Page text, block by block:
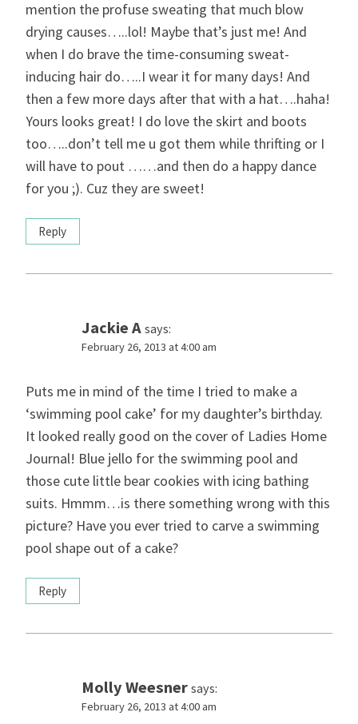
mention the profuse sweating that much blow
drying causes…..lol! Maybe that’s just me! And
when I do brave the time-consuming sweat-
inducing hair do…..I wear it for many days! And
then a few more days after that with a hat….haha!
Yours looks great! I do love the skirt and boots
too…..don’t tell me u got them while thrifting or I
will have to pout ……and then do a happy dance
for you ;). Cuz they are sweet!
Reply
Jackie A says:
February 26, 2013 at 4:00 am
Puts me in mind of the time I tried to make a
‘swimming pool cake’ for my daughter’s birthday.
It looked really good on the cover of Ladies Home
Journal! Blue jello for the swimming pool and
those cute little bear cookies with icing bathing
suits. Hmmm…is there something wrong with this
picture? Have you ever tried to carve a swimming
pool shape out of a cake?
Reply
Molly Weesner says:
February 26, 2013 at 4:00 am